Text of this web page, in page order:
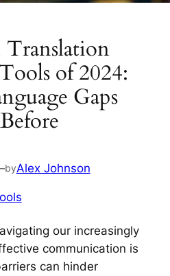
of 2024:
Gaps
byAlex Johnson
our increasingly
communication is
can hinder